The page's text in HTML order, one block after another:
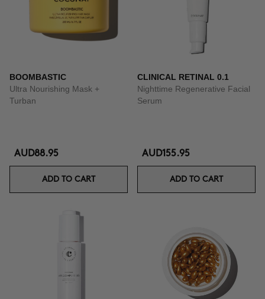
BOOMBASTIC
Ultra Nourishing Mask +
Turban
AUD88.95
ADD TO CART
CLINICAL RETINAL 0.1
Nighttime Regenerative Facial
Serum
AUD155.95
ADD TO CART